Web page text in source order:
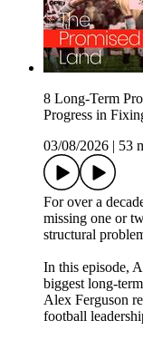
8 Long-Term
Progress in
03/08/2026
53
For over a
missing one or
structural
In this episode,
biggest long-
Alex Ferguson
football